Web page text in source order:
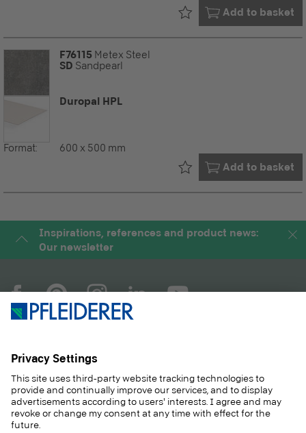
Add to basket
Already in your
F76115 Metex Steel
SD Sandpearl
Duropal HPL
Format: 600 x 500 mm
Add to basket
Already in your
Inspirations, references and product news:
Our newsletter
PRODUCTS
SOLUTIONS
SUSTAINABILITY
CAREER